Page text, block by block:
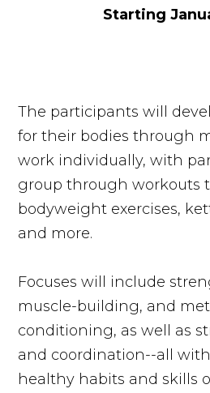
Starting
The participants will
for their bodies through
work individually, with
group through workouts
bodyweight exercises,
and more.
Focuses will include
muscle-building, and
conditioning, as well as
and coordination--all
healthy habits and skills